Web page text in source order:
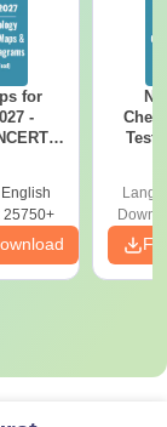
for
-
PDF
English
25750+
Test